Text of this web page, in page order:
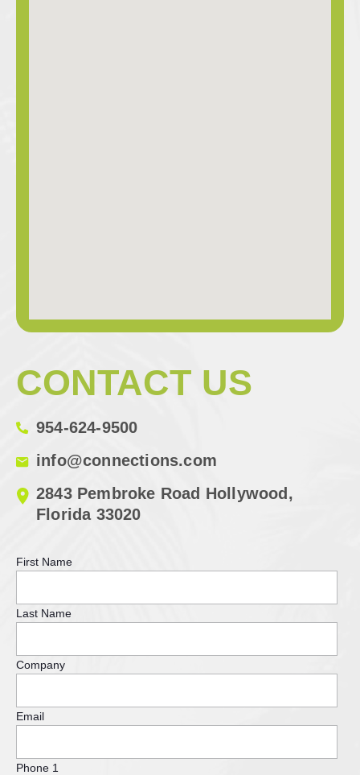
CONTACT US
954-624-9500
info@connections.com
2843 Pembroke Road Hollywood,
Florida 33020
First Name
Last Name
Company
Email
Phone 1